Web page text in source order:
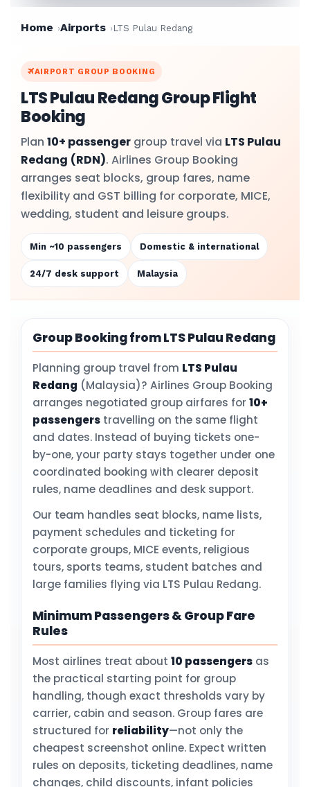
Home Airports LTS Pulau Redang
AIRPORT GROUP BOOKING
LTS Pulau Redang Group Flight
Booking
Plan 10+ passenger group travel via LTS Pulau
Redang (RDN). Airlines Group Booking
arranges seat blocks, group fares, name
flexibility and GST billing for corporate, MICE,
wedding, student and leisure groups.
Min ~10 passengers Domestic & international
24/7 desk support Malaysia
Group Booking from LTS Pulau Redang
Planning group travel from LTS Pulau
Redang (Malaysia)? Airlines Group Booking
arranges negotiated group airfares for 10+
passengers travelling on the same flight
and dates. Instead of buying tickets one-
by-one, your party stays together under one
coordinated booking with clearer deposit
rules, name deadlines and desk support.
Our team handles seat blocks, name lists,
payment schedules and ticketing for
corporate groups, MICE events, religious
tours, sports teams, student batches and
large families flying via LTS Pulau Redang.
Minimum Passengers & Group Fare
Rules
Most airlines treat about 10 passengers as
the practical starting point for group
handling, though exact thresholds vary by
carrier, cabin and season. Group fares are
structured for reliability—not only the
cheapest screenshot online. Expect written
rules on deposits, ticketing deadlines, name
changes, child discounts, infant policies